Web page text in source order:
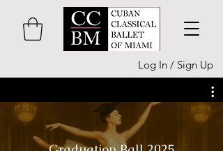
Log In / Sign Up